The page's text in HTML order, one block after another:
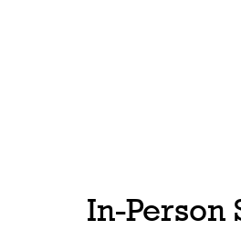
In-Person